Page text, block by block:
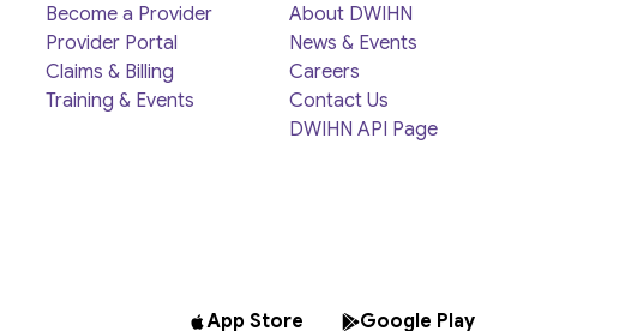
Become a Provider
Provider Portal
Claims & Billing
Training & Events
About DWIHN
News & Events
Careers
Contact Us
DWIHN API Page
App Store Google Play